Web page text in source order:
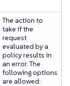
The action to
take if the
request
evaluated by a
policy results in
an error. The
following options
are allowed: